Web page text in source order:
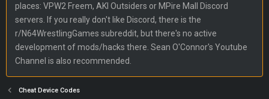
places: VPW2 Freem, AKI Outsiders or MPire Mall Discord
servers. If you really don't like Discord, there is the
r/N64WrestlingGames subreddit, but there's no active
development of mods/hacks there. Sean O'Connor's Youtube
Channel is also recommended.
Cheat Device Codes